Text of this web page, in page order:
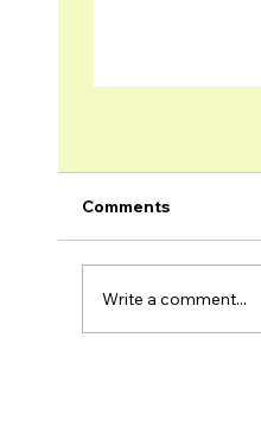
Comments
Write a comment...